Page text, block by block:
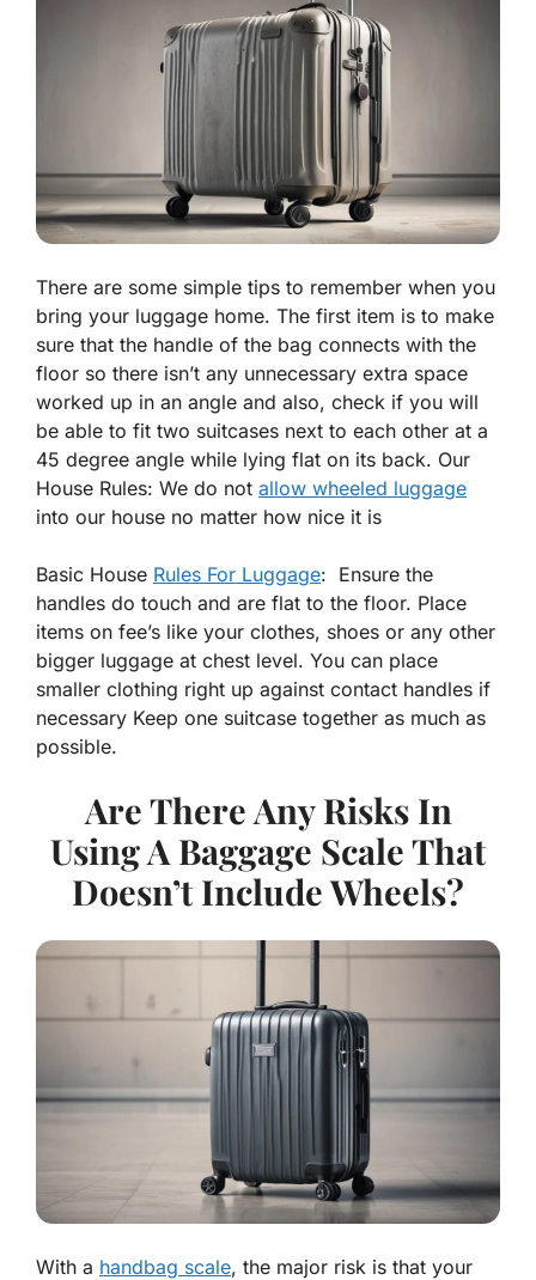
There are some simple tips to remember when you
bring your luggage home. The first item is to make
sure that the handle of the bag connects with the
floor so there isn’t any unnecessary extra space
worked up in an angle and also, check if you will
be able to fit two suitcases next to each other at a
45 degree angle while lying flat on its back. Our
House Rules: We do not allow wheeled luggage
into our house no matter how nice it is
Basic House Rules For Luggage: Ensure the
handles do touch and are flat to the floor. Place
items on fee’s like your clothes, shoes or any other
bigger luggage at chest level. You can place
smaller clothing right up against contact handles if
necessary Keep one suitcase together as much as
possible.
Are There Any Risks In
Using A Baggage Scale That
Doesn’t Include Wheels?
With a handbag scale, the major risk is that your